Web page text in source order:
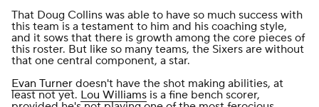
That Doug Collins was able to have so much success with
this team is a testament to him and his coaching style,
and it sows that there is growth among the core pieces of
this roster. But like so many teams, the Sixers are without
that one central component, a star.
Evan Turner doesn't have the shot making abilities, at
least not yet. Lou Williams is a fine bench scorer,